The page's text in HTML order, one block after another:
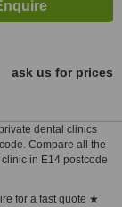
ask us for prices
dental clinics
Compare all the
in E14 postcode
for a fast quote ★